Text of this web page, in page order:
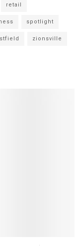
retail
spotlight
zionsville